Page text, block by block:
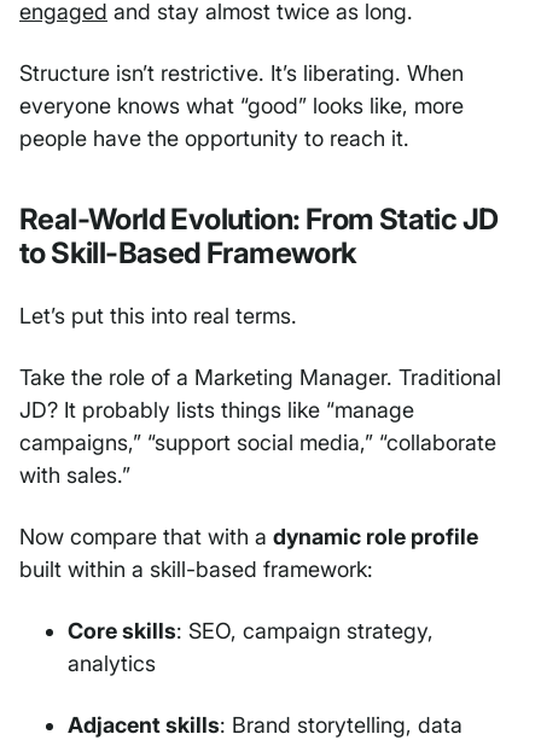
engaged and stay almost twice as long.
Structure isn’t restrictive. It’s liberating. When
everyone knows what “good” looks like, more
people have the opportunity to reach it.
Real-World Evolution: From Static JD
to Skill-Based Framework
Let’s put this into real terms.
Take the role of a Marketing Manager. Traditional
JD? It probably lists things like “manage
campaigns,” “support social media,” “collaborate
with sales.”
Now compare that with a dynamic role profile
built within a skill-based framework:
Core skills: SEO, campaign strategy,
analytics
Adjacent skills: Brand storytelling, data